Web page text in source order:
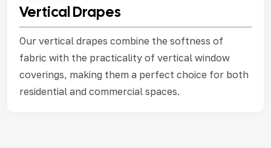
Vertical Drapes
Our vertical drapes combine the softness of
fabric with the practicality of vertical window
coverings, making them a perfect choice for both
residential and commercial spaces.